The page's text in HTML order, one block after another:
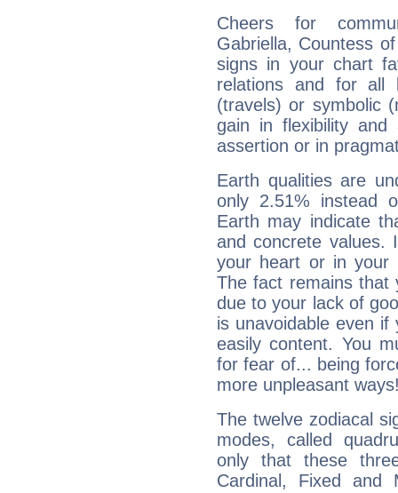
Cheers for
Gabriella, Countess
signs in your chart
relations and for all
(travels) or symbolic
gain in flexibility and
assertion or in
Earth qualities are
only 2.51% instead
Earth may indicate
and concrete values.
your heart or in your
The fact remains that
due to your lack of
is unavoidable even
easily content. You
for fear of... being
more unpleasant
The twelve zodiacal
modes, called
only that these
Cardinal, Fixed and